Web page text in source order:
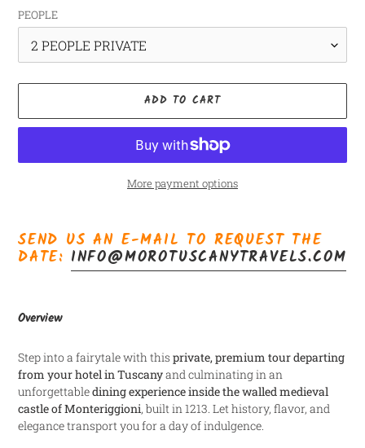
PEOPLE
ADD TO CART
More payment options
product
to
SEND US AN E-MAIL TO REQUEST THE
DATE: INFO@MOROTUSCANYTRAVELS.COM
Overview
Step into a fairytale with this private, premium tour departing
from your hotel in Tuscanyand culminating in an
unforgettabledining experience inside the walled medieval
castle of Monteriggioni, built in 1213. Let history, flavor, and
elegance transport you for a day of indulgence.